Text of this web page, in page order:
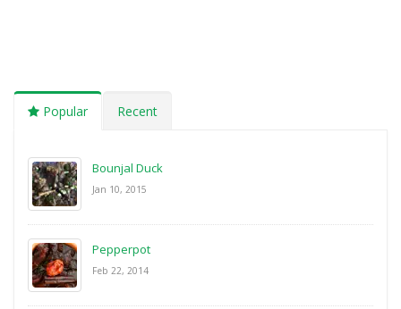
Popular Recent
Bounjal Duck
Jan 10, 2015
Pepperpot
Feb 22, 2014